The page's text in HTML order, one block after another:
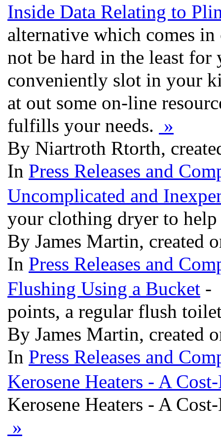
Inside Data Relating to
alternative which comes
not be hard in the least for
conveniently slot in your
at out some on-line
fulfills your needs. »
By Niartroth Rtorth,
In Press Releases and
Uncomplicated and
your clothing dryer to
By James Martin, created
In Press Releases and
Flushing Using a Bucket -
points, a regular flush
By James Martin, created
In Press Releases and
Kerosene Heaters - A
Kerosene Heaters - A
»